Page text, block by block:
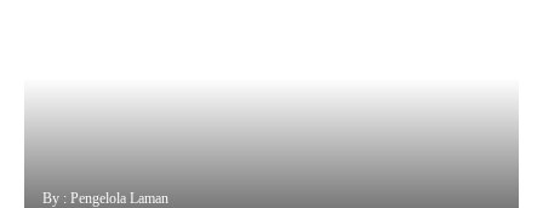
By : Pengelola Laman